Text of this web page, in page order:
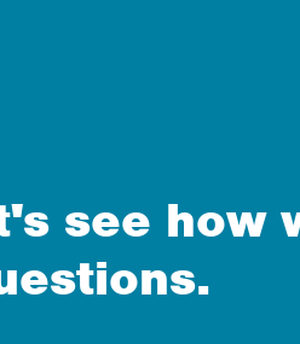
see how